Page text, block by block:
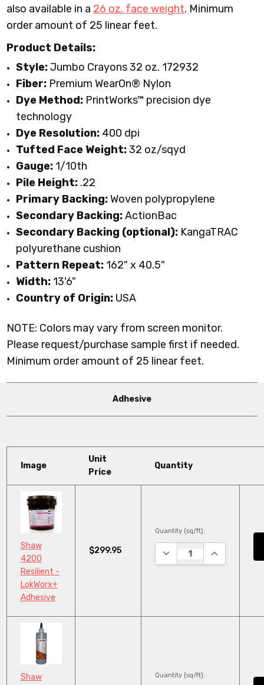
also available in a 26 oz. face weight. Minimum
order amount of 25 linear feet.
Product Details:
Style:Jumbo Crayons 32 oz. 172932
Fiber: Premium WearOn® Nylon
Dye Method: PrintWorks™ precision dye
technology
Dye Resolution: 400 dpi
Tufted Face Weight:32 oz/sqyd
Gauge: 1/10th
Pile Height: .22
Primary Backing:Woven polypropylene
Secondary Backing:ActionBac
Secondary Backing (optional): KangaTRAC
polyurethane cushion
Pattern Repeat: 162" x 40.5"
Width: 13'6"
Country of Origin: USA
NOTE: Colors may vary from screen monitor.
Please request/purchase sample first if needed.
Minimum order amount of 25 linear feet.
Adhesive
Image
Unit
Price
Quantity
Shaw
4200
Resilient -
LokWorx+
Adhesive
$299.95
Quantity (sq/ft):
DECREASE QUANTITY:
INCREASE
Shaw
Quantity (sq/ft):